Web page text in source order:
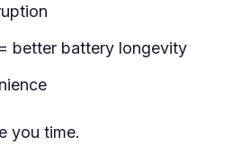
better battery longevity
you time.